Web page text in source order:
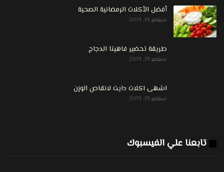
أفضل الأكلات الرمضانية الصحية
سبتمبر 19, 2019
طريقة تحضير فاهيتا الدجاج
سبتمبر 19, 2019
اشهى اكلات دايت لانقاص الوزن
سبتمبر 19, 2019
تابعنا علي الفيسبوك